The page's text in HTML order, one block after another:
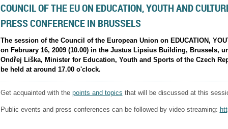
COUNCIL OF THE EU ON EDUCATION, YOUTH AND
PRESS CONFERENCE IN BRUSSELS
The session of the Council of the European Union on EDUCATION,
on February 16, 2009 (10.00) in the Justus Lipsius Building, Brussels,
Ondřej Liška, Minister for Education, Youth and Sports of the Czech
be held at around 17.00 o'clock.
Get acquainted with the points and topics that will be discussed at this
Public events and press conferences can be followed by video streaming: